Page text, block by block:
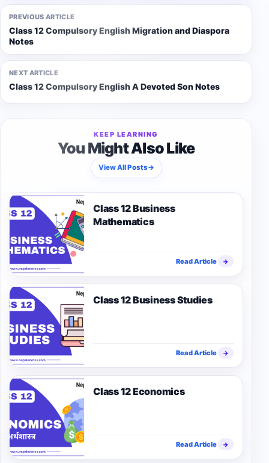
PREVIOUS ARTICLE
Class 12 Compulsory English Migration and Diaspora
Notes
NEXT ARTICLE
Class 12 Compulsory English A Devoted Son Notes
KEEP LEARNING
You Might Also Like
View All Posts→
Class 12 Business
Mathematics
Read Article →
Class 12 Business Studies
Read Article →
Class 12 Economics
Read Article →